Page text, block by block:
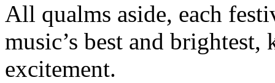
All qualms aside, each
music’s best and
excitement.